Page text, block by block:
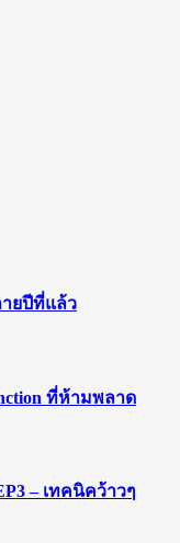
ยปีที่แล้ว
ที่ห้ามพลาด
– เทคนิคว้าวๆ